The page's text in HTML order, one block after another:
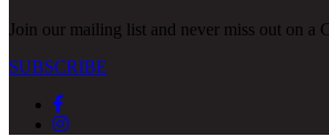
Join our mailing list and never miss out on a
SUBSCRIBE